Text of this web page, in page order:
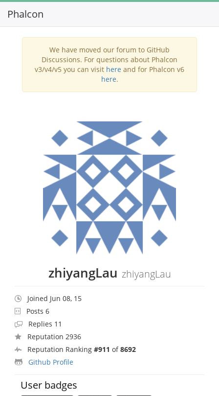
Phalcon
We have moved our forum to GitHub
Discussions. For questions about Phalcon
v3/v4/v5 you can visit here and for Phalcon v6
here.
zhiyangLau zhiyangLau
Joined Jun 08, 15
Posts 6
Replies 11
Reputation 2936
Reputation Ranking #911 of8692
Github Profile
User badges